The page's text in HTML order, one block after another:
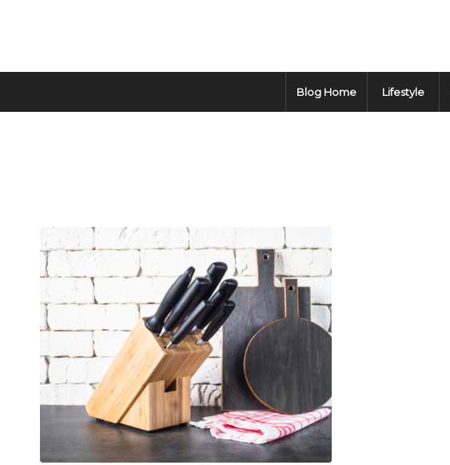
Blog Home Lifestyle